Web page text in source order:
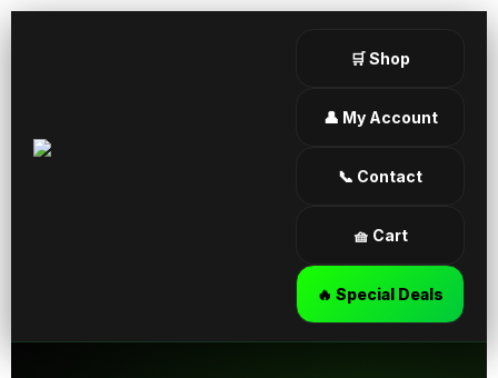
🛒 Shop
👤 My Account
📞 Contact
🧺 Cart
🔥 Special Deals